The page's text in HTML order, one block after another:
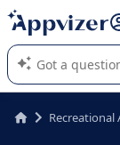
it (several lines
Appvizer's AI
SaaS software.
Recreational